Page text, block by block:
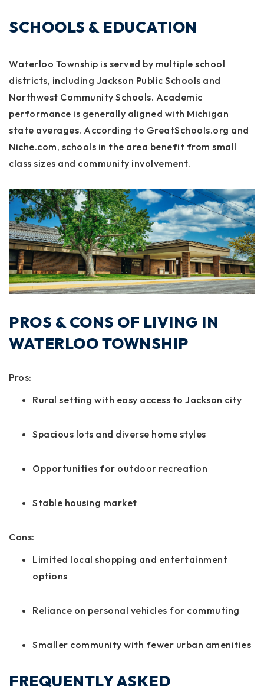
SCHOOLS & EDUCATION
Waterloo Township is served by multiple school
districts, including Jackson Public Schools and
Northwest Community Schools. Academic
performance is generally aligned with Michigan
state averages. According to GreatSchools.org and
Niche.com, schools in the area benefit from small
class sizes and community involvement.
PROS & CONS OF LIVING IN
WATERLOO TOWNSHIP
Pros:
Rural setting with easy access to Jackson city
Spacious lots and diverse home styles
Opportunities for outdoor recreation
Stable housing market
Cons:
Limited local shopping and entertainment
options
Reliance on personal vehicles for commuting
Smaller community with fewer urban amenities
FREQUENTLY ASKED